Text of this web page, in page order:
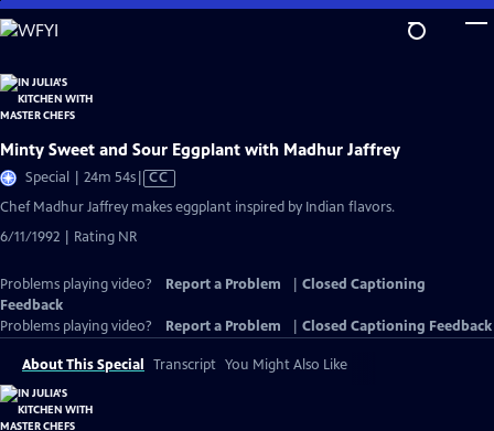
Skip
to
Content
Minty Sweet and Sour Eggplant with Madhur Jaffrey
Special | 24m 54sVideo
has
Captions
CC
Chef Madhur Jaffrey makes eggplant inspired by Indian flavors.
6/11/1992 | Rating NR
Problems playing video? Report a Problem
Closed Captioning
Feedback
Problems playing video?
Report a Problem Closed Captioning Feedback
About This Special Transcript You Might Also Like